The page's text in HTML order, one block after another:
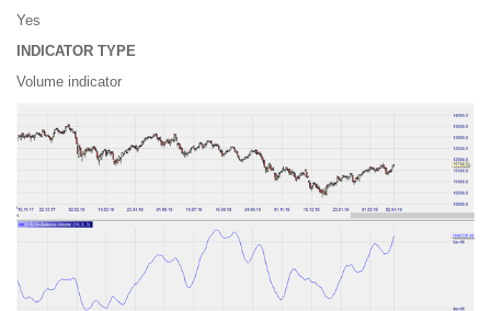
Yes
INDICATOR TYPE
Volume indicator